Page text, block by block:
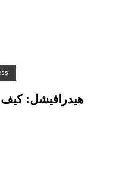
هيدرافيشل: